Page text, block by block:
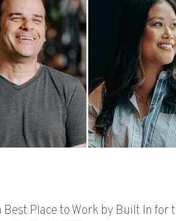
Best Place to Work by Built In for